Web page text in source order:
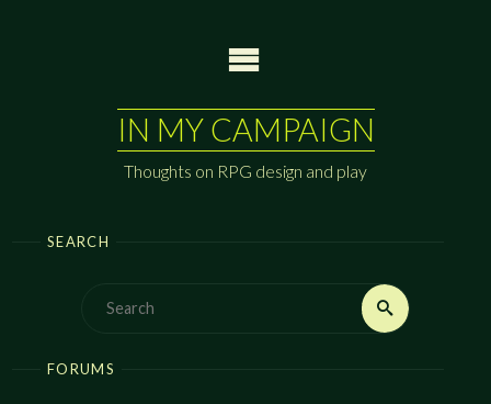
IN MY CAMPAIGN
Thoughts on RPG design and play
SEARCH
Search
FORUMS